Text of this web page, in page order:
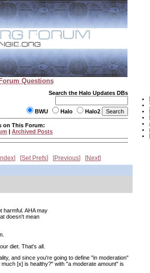
Questions
Search the Halo Updates DBs
BWU Halo Halo2
on This Forum:
| Archived Posts
Set Prefs Previous Next
harmful. AHA may
doesn't mean
diet. That's all.
and since you're going to define "in moderation"
[x] is healthy?" with "a moderate amount" is